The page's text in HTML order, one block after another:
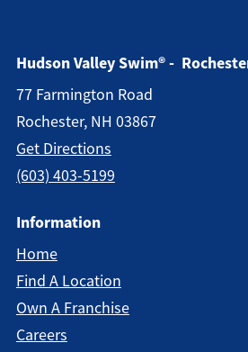
Hudson Valley Swim® -
77 Farmington Road
Rochester, NH 03867
Get Directions
(603) 403-5199
Information
Home
Find A Location
Own A Franchise
Careers